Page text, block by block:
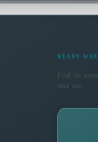
READY
Find the
near you.